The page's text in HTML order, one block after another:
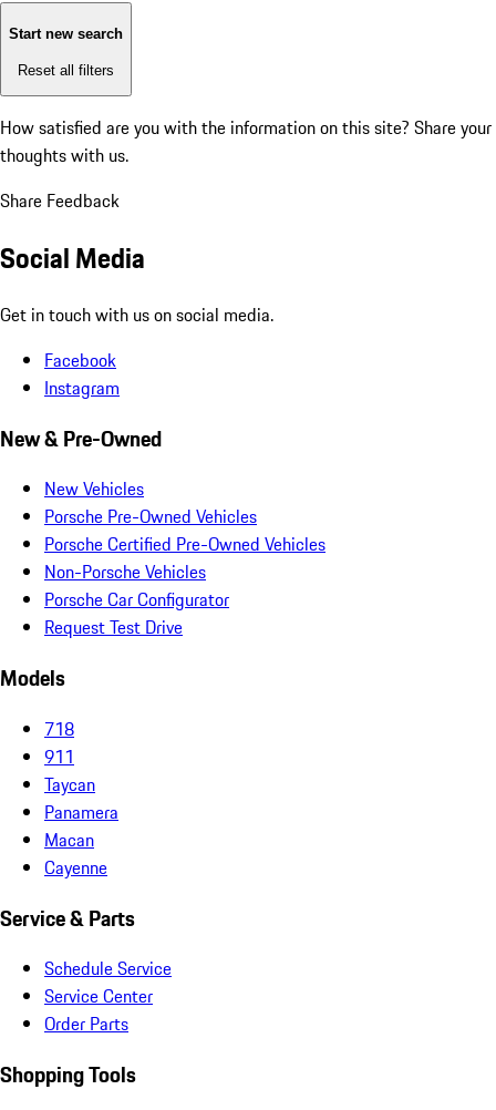
Start new search
Reset all filters
How satisfied are you with the information on this site? Share your
thoughts with us.
Share Feedback
Social Media
Get in touch with us on social media.
Facebook
Instagram
New & Pre-Owned
New Vehicles
Porsche Pre-Owned Vehicles
Porsche Certified Pre-Owned Vehicles
Non-Porsche Vehicles
Porsche Car Configurator
Request Test Drive
Models
718
911
Taycan
Panamera
Macan
Cayenne
Service & Parts
Schedule Service
Service Center
Order Parts
Shopping Tools